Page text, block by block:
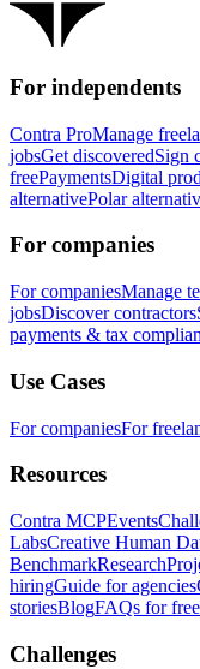
For independents
Contra ProManage
jobsGet discoveredSign
freePaymentsDigital
alternativePolar
For companies
For companiesManage
jobsDiscover contractors
payments & tax
Use Cases
For companiesFor
Resources
Contra MCPEvents
LabsCreative Human
BenchmarkResearch
hiringGuide for agencies
storiesBlogFAQs for
Challenges